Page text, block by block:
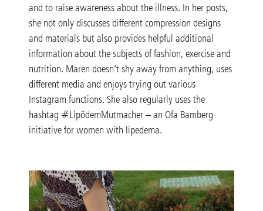
and to raise awareness about the illness. In her posts,
she not only discusses different compression designs
and materials but also provides helpful additional
information about the subjects of fashion, exercise and
nutrition. Maren doesn’t shy away from anything, uses
different media and enjoys trying out various
Instagram functions. She also regularly uses the
hashtag #LipödemMutmacher – an Ofa Bamberg
initiative for women with lipedema.